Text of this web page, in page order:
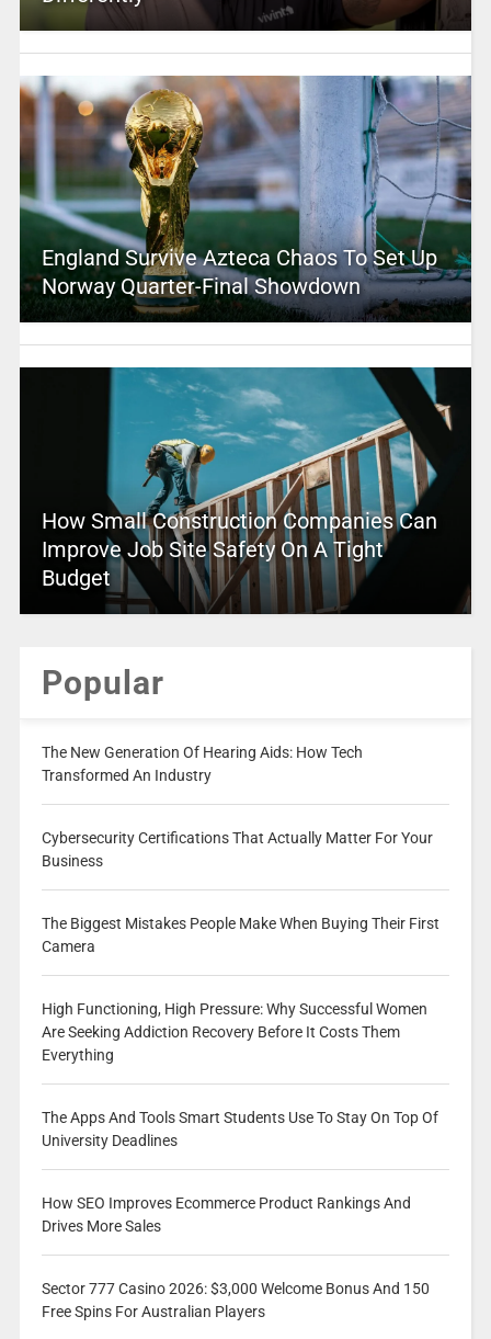
England Survive Azteca Chaos To Set Up
Norway Quarter-Final Showdown
How Small Construction Companies Can
Improve Job Site Safety On A Tight
Budget
Popular
The New Generation Of Hearing Aids: How Tech
Transformed An Industry
Cybersecurity Certifications That Actually Matter For Your
Business
The Biggest Mistakes People Make When Buying Their First
Camera
High Functioning, High Pressure: Why Successful Women
Are Seeking Addiction Recovery Before It Costs Them
Everything
The Apps And Tools Smart Students Use To Stay On Top Of
University Deadlines
How SEO Improves Ecommerce Product Rankings And
Drives More Sales
Sector 777 Casino 2026: $3,000 Welcome Bonus And 150
Free Spins For Australian Players